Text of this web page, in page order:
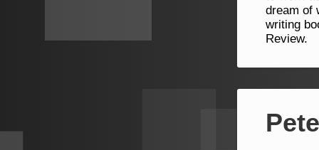
dream of
writing
Review.